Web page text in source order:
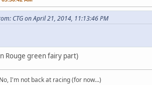
CTG on April 21, 2014, 11:13:46 PM
Rouge green fairy part)
I'm not back at racing (for now...)